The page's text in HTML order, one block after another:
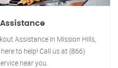
Assistance in Mission Hills,
to help! Call us at (866)
near you.